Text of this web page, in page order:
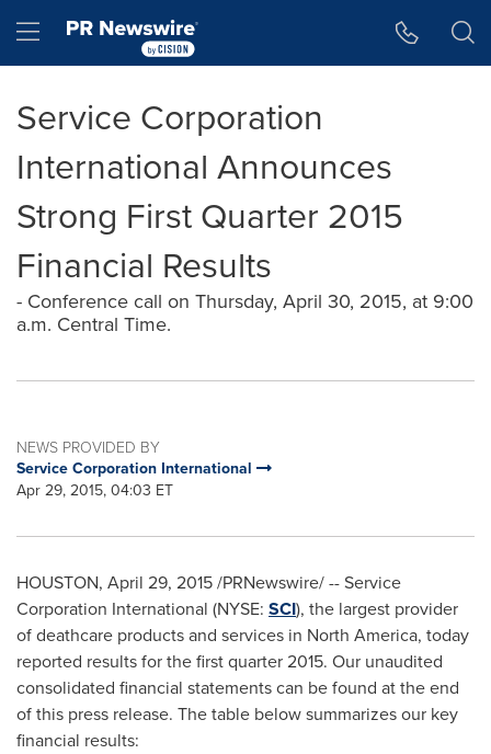
Hamburger menu
Service Corporation
International Announces
Strong First Quarter 2015
Financial Results
- Conference call on Thursday, April 30, 2015, at 9:00
a.m. Central Time.
NEWS PROVIDED BY
Service Corporation International
Apr 29, 2015, 04:03 ET
HOUSTON, April 29, 2015/PRNewswire/ -- Service
Corporation International (NYSE: SCI), the largest provider
of deathcare products and services in North America, today
reported results for the first quarter 2015. Our unaudited
consolidated financial statements can be found at the end
of this press release. The table below summarizes our key
financial results: